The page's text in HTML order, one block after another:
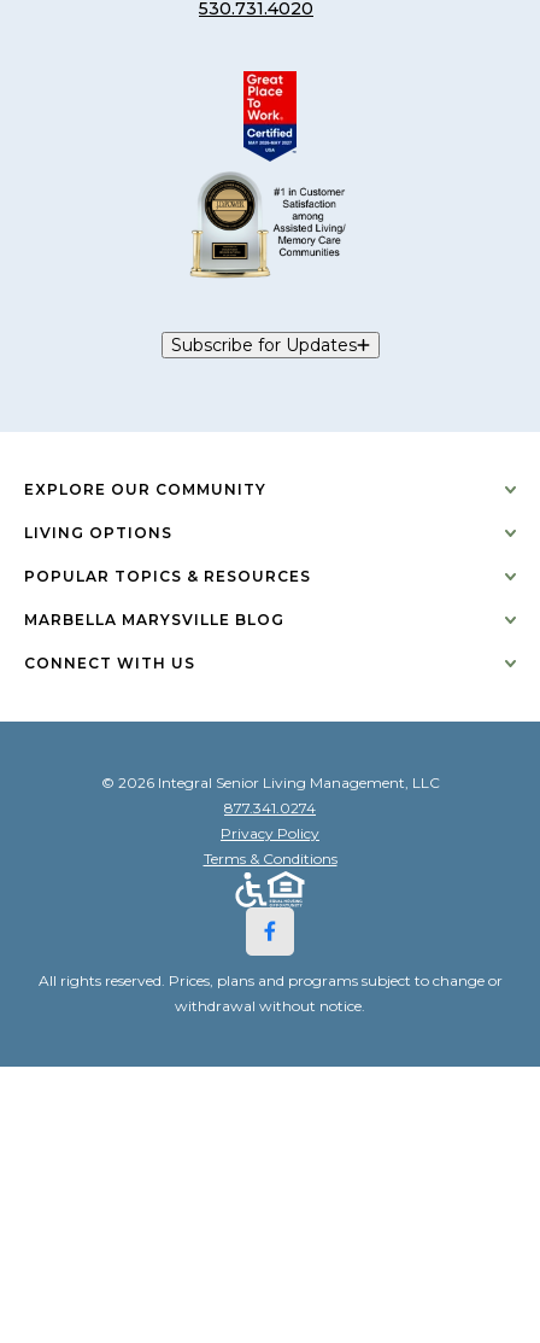
530.731.4020
Subscribe for Updates
EXPLORE OUR COMMUNITY
LIVING OPTIONS
POPULAR TOPICS & RESOURCES
MARBELLA MARYSVILLE BLOG
CONNECT WITH US
© 2026 Integral Senior Living Management, LLC
877.341.0274
Privacy Policy
Terms & Conditions
All rights reserved. Prices, plans and programs subject to change or
withdrawal without notice.